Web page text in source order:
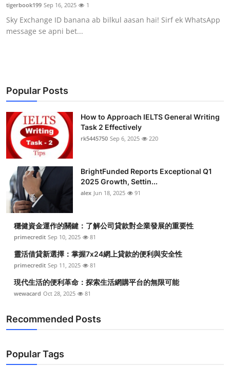
Top 10
How To
tigerbook199 Sep 16, 2025 1
Sky Exchange ID banana ab bilkul aasan hai! Sirf ek WhatsApp
message se apni bet...
Popular Posts
How to Approach IELTS General Writing
Task 2 Effectively
rk5445750 Sep 6, 2025 220
BrightFunded Reports Exceptional Q1
2025 Growth, Settin...
alex Jun 18, 2025 91
穩健資金運作的關鍵：了解公司貸款對企業發展的重要性
primecredit Sep 10, 2025 81
靈活借貸新選擇：掌握7x24網上貸款的便利與安全性
primecredit Sep 11, 2025 81
現代生活的便利革命：探索生活網購平台的無限可能
wewacard Oct 28, 2025 81
Recommended Posts
Popular Tags